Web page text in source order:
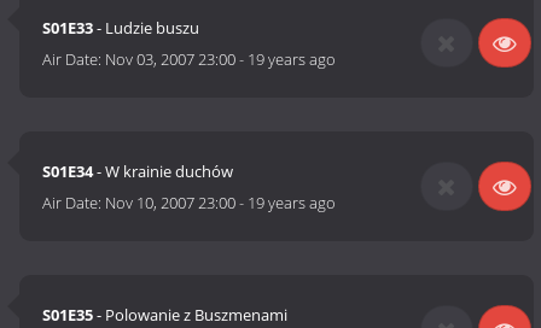
S01E33- Ludzie buszu
Air Date: Nov 03, 2007 23:00- 19 years ago
S01E34- W krainie duchów
Air Date: Nov 10, 2007 23:00- 19 years ago
S01E35- Polowanie z Buszmenami